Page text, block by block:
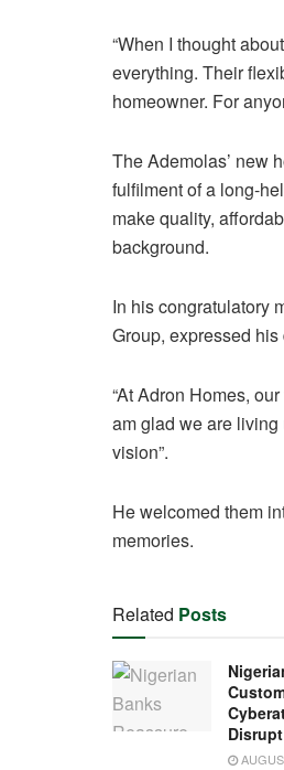
“When I thought
everything. Their
homeowner. For
The Ademolas’ new
fulfilment of a long-
make quality,
background.
In his congratulatory
Group, expressed
“At Adron Homes,
am glad we are living
vision”.
He welcomed them
memories.
Related Posts